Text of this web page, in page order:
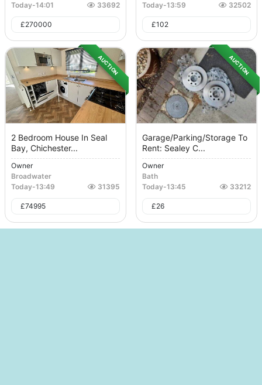
Today-14:01 33692
£270000
Today-13:59 32502
£102
AUCTION
2 Bedroom House In Seal
Bay, Chichester...
Owner
Broadwater
Today-13:49 31395
£74995
AUCTION
Garage/Parking/Storage To
Rent: Sealey C...
Owner
Bath
Today-13:45 33212
£26